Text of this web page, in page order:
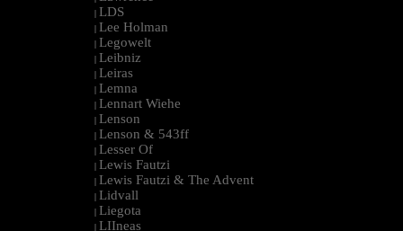
| LDS
| Lee Holman
| Legowelt
| Leibniz
| Leiras
| Lemna
| Lennart Wiehe
| Lenson
| Lenson & 543ff
| Lesser Of
| Lewis Fautzi
| Lewis Fautzi & The Advent
| Lidvall
| Liegota
| LIIneas